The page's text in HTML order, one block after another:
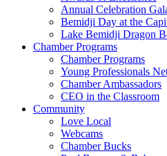
Annual Celebration
Bemidji Day at the
Lake Bemidji Dragon
Chamber Programs
Chamber Programs
Young Professionals
Chamber Ambassadors
CEO in the Classroom
Community
Love Local
Webcams
Chamber Bucks